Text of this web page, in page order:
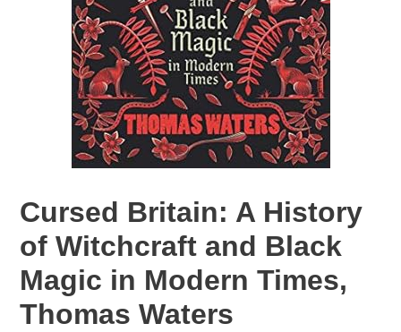
Cursed Britain: A History
of Witchcraft and Black
Magic in Modern Times,
Thomas Waters